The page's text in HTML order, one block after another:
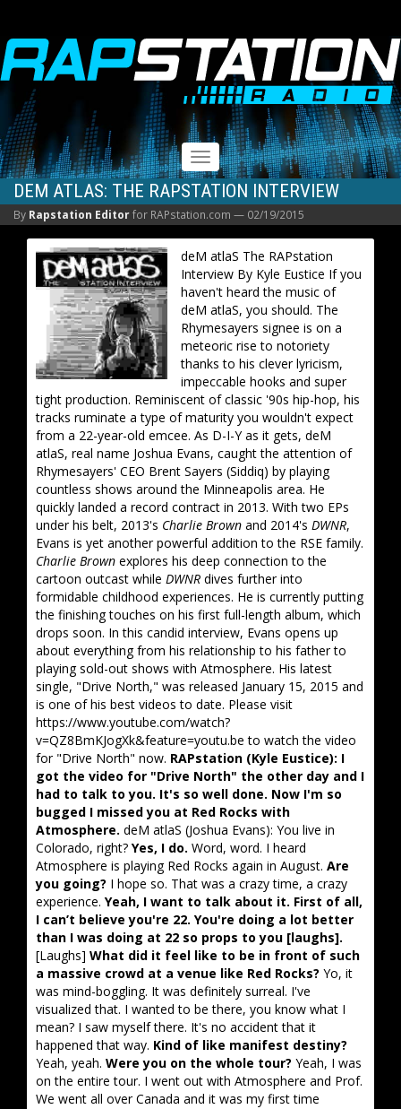
RAPSTATION
Toggle
navigation
DEM ATLAS: THE RAPSTATION INTERVIEW
By Rapstation Editorfor RAPstation.com — 02/19/2015
deM atlaS The RAPstation
Interview By Kyle Eustice If you
haven't heard the music of
deM atlaS, you should. The
Rhymesayers signee is on a
meteoric rise to notoriety
thanks to his clever lyricism,
impeccable hooks and super
tight production. Reminiscent of classic '90s hip-hop, his
tracks ruminate a type of maturity you wouldn't expect
from a 22-year-old emcee. As D-I-Y as it gets, deM
atlaS, real name Joshua Evans, caught the attention of
Rhymesayers' CEO Brent Sayers (Siddiq) by playing
countless shows around the Minneapolis area. He
quickly landed a record contract in 2013. With two EPs
under his belt, 2013's Charlie Brown and 2014's DWNR,
Evans is yet another powerful addition to the RSE family.
Charlie Brown explores his deep connection to the
cartoon outcast while DWNR dives further into
formidable childhood experiences. He is currently putting
the finishing touches on his first full-length album, which
drops soon. In this candid interview, Evans opens up
about everything from his relationship to his father to
playing sold-out shows with Atmosphere. His latest
single, "Drive North," was released January 15, 2015 and
is one of his best videos to date. Please visit
https://www.youtube.com/watch?
v=QZ8BmKJogXk&feature=youtu.be to watch the video
for "Drive North" now. RAPstation (Kyle Eustice): I
got the video for "Drive North" the other day and I
had to talk to you. It's so well done. Now I'm so
bugged I missed you at Red Rocks with
Atmosphere. deM atlaS (Joshua Evans): You live in
Colorado, right? Yes, I do. Word, word. I heard
Atmosphere is playing Red Rocks again in August. Are
you going? I hope so. That was a crazy time, a crazy
experience. Yeah, I want to talk about it. First of all,
I can’t believe you're 22. You're doing a lot better
than I was doing at 22 so props to you [laughs].
[Laughs] What did it feel like to be in front of such
a massive crowd at a venue like Red Rocks? Yo, it
was mind-boggling. It was definitely surreal. I've
visualized that. I wanted to be there, you know what I
mean? I saw myself there. It's no accident that it
happened that way. Kind of like manifest destiny?
Yeah, yeah. Were you on the whole tour? Yeah, I was
on the entire tour. I went out with Atmosphere and Prof.
We went all over Canada and it was my first time